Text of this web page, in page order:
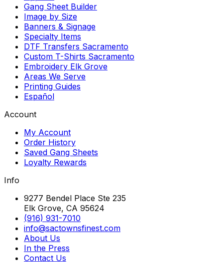
Gang Sheet Builder
Image by Size
Banners & Signage
Specialty Items
DTF Transfers Sacramento
Custom T-Shirts Sacramento
Embroidery Elk Grove
Areas We Serve
Printing Guides
Español
Account
My Account
Order History
Saved Gang Sheets
Loyalty Rewards
Info
9277 Bendel Place Ste 235
Elk Grove, CA 95624
(916) 931-7010
info@sactownsfinest.com
About Us
In the Press
Contact Us